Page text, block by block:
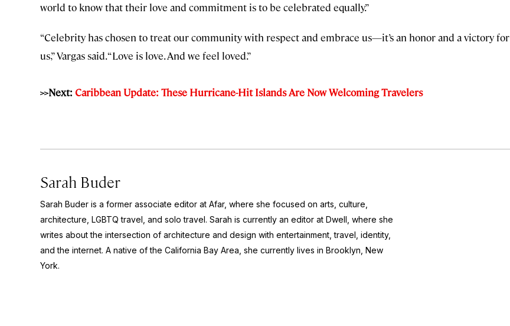
world to know that their love and commitment is to be celebrated equally.”
“Celebrity has chosen to treat our community with respect and embrace us—it’s an honor and a victory for
us,” Vargas said. “Love is love. And we feel loved.”
>>Next: Caribbean Update: These Hurricane-Hit Islands Are Now Welcoming Travelers
Sarah Buder
Sarah Buder is a former associate editor at Afar, where she focused on arts, culture,
architecture, LGBTQ travel, and solo travel. Sarah is currently an editor at Dwell , where she
writes about the intersection of architecture and design with entertainment, travel, identity,
and the internet. A native of the California Bay Area, she currently lives in Brooklyn, New
York.